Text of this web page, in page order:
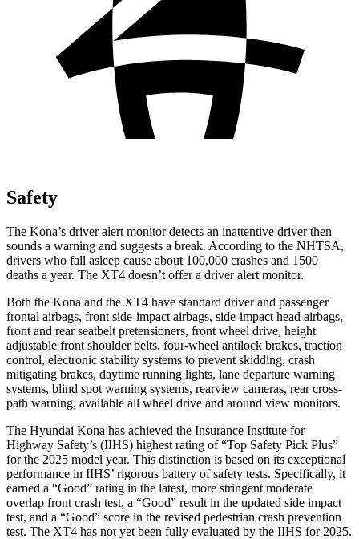
Safety
The Kona’s driver alert monitor detects an inattentive driver then
sounds a warning and suggests a break. According to the NHTSA,
drivers who fall asleep cause about 100,000 crashes and 1500
deaths a year. The XT4 doesn’t offer a driver alert monitor.
Both the Kona and the XT4 have standard driver and passenger
frontal airbags, front side-impact airbags, side-impact head airbags,
front and rear seatbelt pretensioners, front wheel drive, height
adjustable front shoulder belts, four-wheel antilock brakes, traction
control, electronic stability systems to prevent skidding, crash
mitigating brakes, daytime running lights, lane departure warning
systems, blind spot warning systems, rearview cameras, rear cross-
path warning, available all wheel drive and around view monitors.
The Hyundai Kona has achieved the Insurance Institute for
Highway Safety’s (IIHS) highest rating of “Top Safety Pick Plus”
for the 2025 model year. This distinction is based on its exceptional
performance in IIHS’ rigorous battery of safety tests. Specifically, it
earned a “Good” rating in the latest, more stringent moderate
overlap front crash test, a “Good” result in the updated side impact
test, and a “Good” score in the revised pedestrian crash prevention
test. The XT4 has not yet been fully evaluated by the IIHS for 2025.